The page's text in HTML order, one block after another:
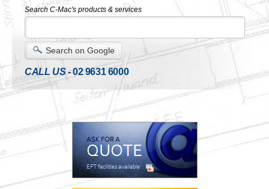
Search C-Mac's products & services
Search on Google
CALL US -02 9631 6000